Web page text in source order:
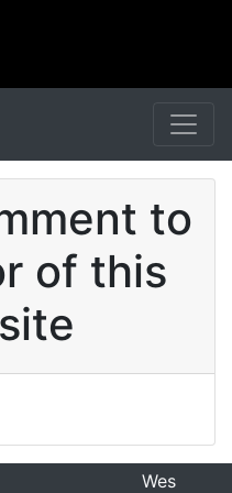
to
of this
Wes